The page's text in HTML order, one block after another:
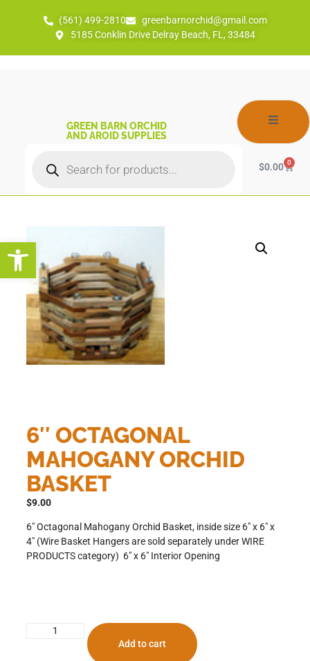
Open toolbar
(561) 499-2810
greenbarnorchid@gmail.com
5185 Conklin Drive Delray Beach, FL, 33484
GREEN BARN ORCHID
AND AROID SUPPLIES
$0.00 0
6″ OCTAGONAL
MAHOGANY ORCHID
BASKET
$9.00
6″ Octagonal Mahogany Orchid Basket, inside size 6″ x 6″ x
4″ (Wire Basket Hangers are sold separately under WIRE
PRODUCTS category) 6″ x 6″ Interior Opening
Add to cart